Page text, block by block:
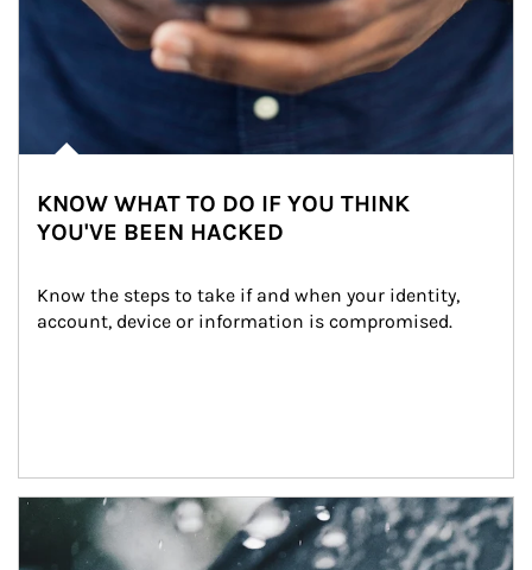
KNOW WHAT TO DO IF YOU THINK
YOU'VE BEEN HACKED
Know the steps to take if and when your identity,
account, device or information is compromised.
Article Image